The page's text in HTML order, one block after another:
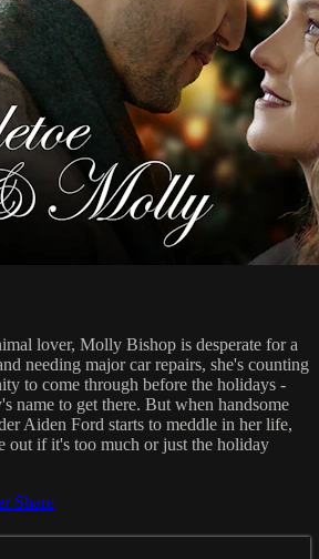
lover, Molly Bishop is desperate for a
needing major car repairs, she's counting
to come through before the holidays -
name to get there. But when handsome
Aiden Ford starts to meddle in her life,
if it's too much or just the holiday
Share